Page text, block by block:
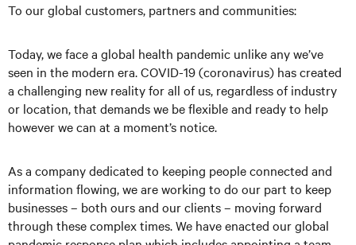
To our global customers, partners and communities:
Today, we face a global health pandemic unlike any we’ve
seen in the modern era. COVID-19 (coronavirus) has created
a challenging new reality for all of us, regardless of industry
or location, that demands we be flexible and ready to help
however we can at a moment’s notice.
As a company dedicated to keeping people connected and
information flowing, we are working to do our part to keep
businesses – both ours and our clients – moving forward
through these complex times. We have enacted our global